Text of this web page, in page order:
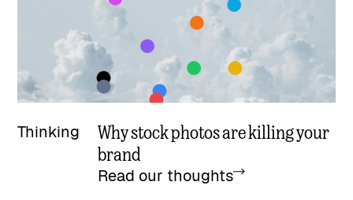
Thinking
Why stock photos are killing your
brand
Read our thoughts